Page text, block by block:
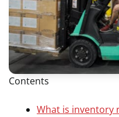
Contents
What is inventory